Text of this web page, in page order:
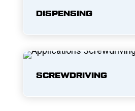
DISPENSING
SCREWDRIVING